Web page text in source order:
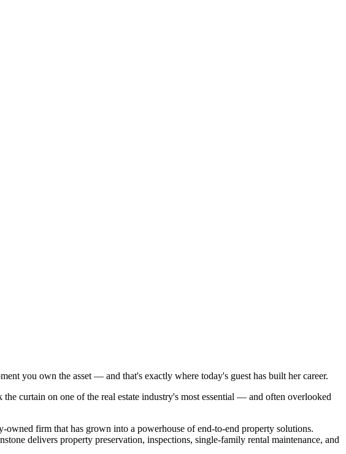
you own the asset — and that's exactly where today's guest has built her career.
curtain on one of the real estate industry's most essential — and often overlooked
firm that has grown into a powerhouse of end-to-end property solutions.
delivers property preservation, inspections, single-family rental maintenance, and